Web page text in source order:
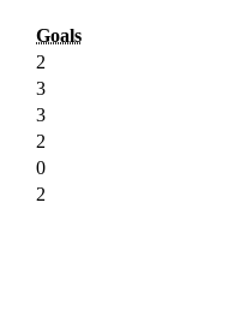
Goals
2
3
3
2
0
2